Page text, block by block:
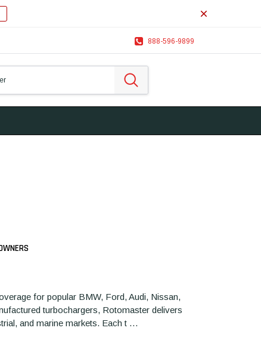
888-596-9899
for popular BMW, Ford, Audi, Nissan,
turbochargers, Rotomaster delivers
and marine markets. Each t …